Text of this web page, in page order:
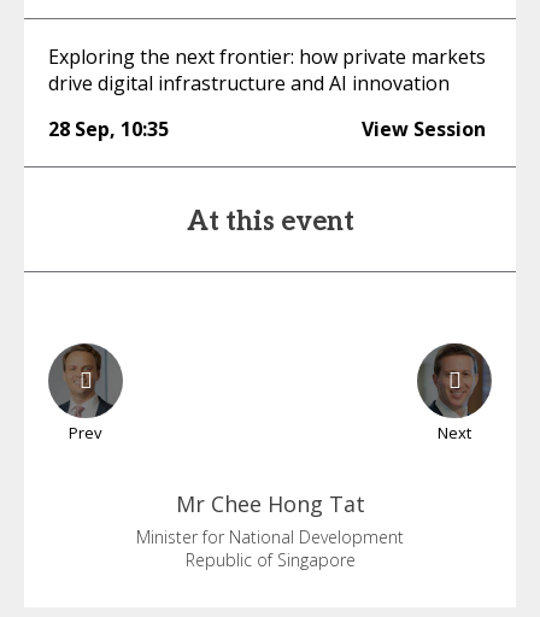
Exploring the next frontier: how private markets
drive digital infrastructure and AI innovation
28 Sep, 10:35 View Session
At this event
Prev Next
Mr Chee Hong Tat
Minister for National Development
Republic of Singapore